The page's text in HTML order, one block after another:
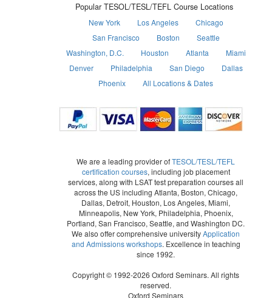
Popular TESOL/TESL/TEFL Course Locations
New York Los Angeles
Chicago
San Francisco
Boston
Seattle
Washington, D.C.
Houston Atlanta
Miami
Denver
Philadelphia San Diego
Dallas
Phoenix
All Locations & Dates
We are a leading provider ofTESOL/TESL/TEFL
certification courses, including job placement
services, along with LSAT test preparation courses all
across the US including Atlanta, Boston, Chicago,
Dallas, Detroit, Houston, Los Angeles, Miami,
Minneapolis, New York, Philadelphia, Phoenix,
Portland, San Francisco, Seattle, and Washington DC.
We also offer comprehensive universityApplication
and Admissions workshops. Excellence in teaching
since 1992.
Copyright © 1992-2026 Oxford Seminars. All rights
reserved.
Oxford Seminars